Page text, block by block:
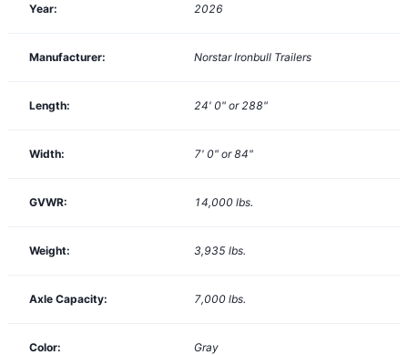
Year: 2026
Manufacturer: Norstar Ironbull Trailers
Length: 24' 0" or 288"
Width: 7' 0" or 84"
GVWR: 14,000 lbs.
Weight: 3,935 lbs.
Axle Capacity: 7,000 lbs.
Color: Gray